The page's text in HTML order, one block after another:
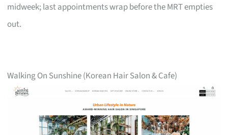
midweek; last appointments wrap before the MRT empties
out.
Walking On Sunshine (Korean Hair Salon & Cafe)